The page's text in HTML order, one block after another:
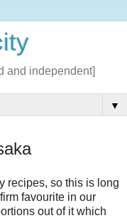
and independent]
▼
recipes, so this is long
favourite in our
out of it which